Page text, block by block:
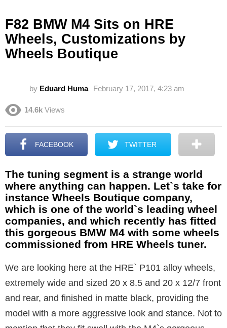
F82 BMW M4 Sits on HRE
Wheels, Customizations by
Wheels Boutique
by Eduard Huma February 17, 2017, 4:23 am
14.6k Views
FACEBOOK TWITTER
The tuning segment is a strange world
where anything can happen. Let`s take for
instance Wheels Boutique company,
which is one of the world`s leading wheel
companies, and which recently has fitted
this gorgeous BMW M4 with some wheels
commissioned from HRE Wheels tuner.
We are looking here at the HRE` P101 alloy wheels,
extremely wide and sized 20 x 8.5 and 20 x 12/7 front
and rear, and finished in matte black, providing the
model with a more aggressive look and stance. Not to